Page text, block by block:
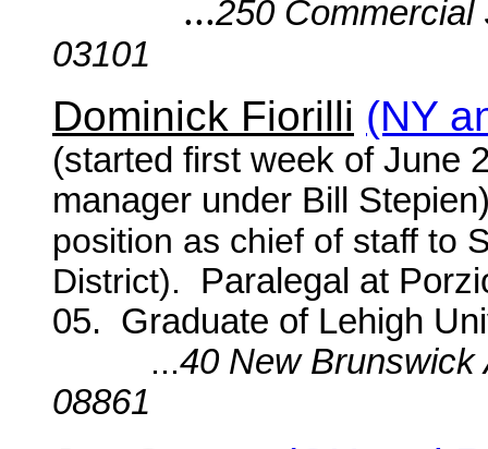
...250 Commercial
03101
Dominick Fiorilli (NY
(started first week of June
manager under Bill
position as chief of staff to
District).
Paralegal at
05. Graduate of Lehigh
...40 New Brunswick
08861